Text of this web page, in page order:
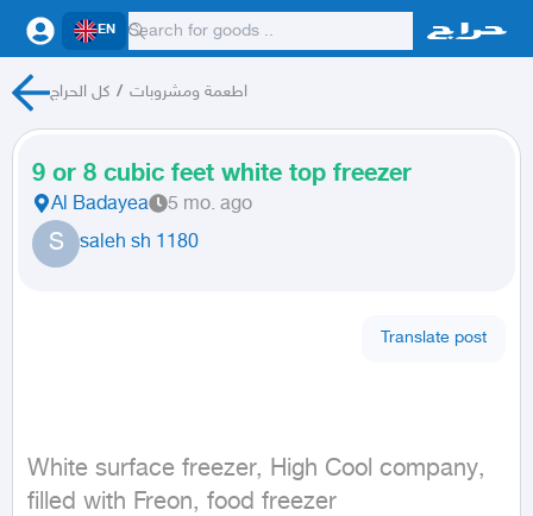
EN
كل الحراج / اطعمة ومشروبات
9 or 8 cubic feet white top freezer
Al Badayea 5 mo. ago
S saleh sh 1180
Translate post
White surface freezer, High Cool company,
filled with Freon, food freezer